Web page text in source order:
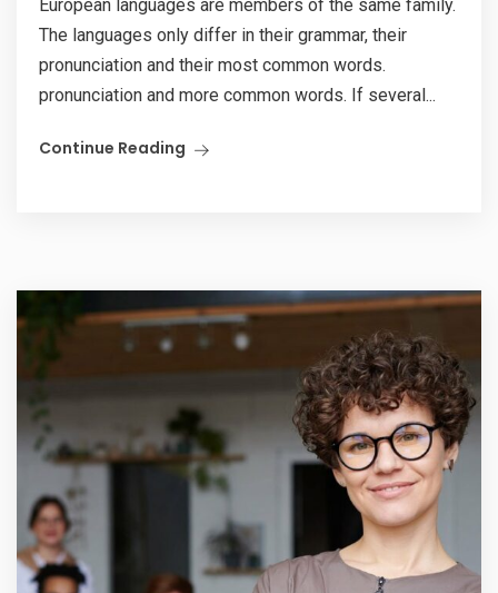
European languages are members of the same family.
The languages only differ in their grammar, their
pronunciation and their most common words.
pronunciation and more common words. If several...
Continue Reading